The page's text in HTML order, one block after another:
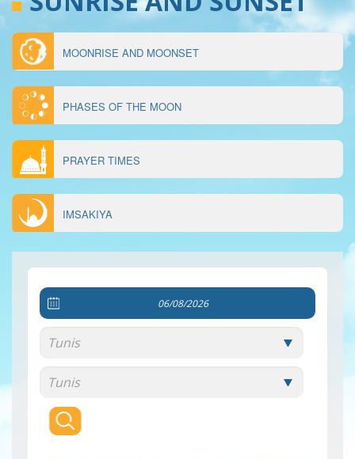
ÉPHÉMÉRIDES
MOONRISE AND MOONSET
PHASES OF THE MOON
PRAYER TIMES
IMSAKIYA